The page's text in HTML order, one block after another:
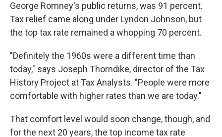
George Romney's public returns, was 91 percent.
Tax relief came along under Lyndon Johnson, but
the top tax rate remained a whopping 70 percent.
"Definitely the 1960s were a different time than
today," says Joseph Thorndike, director of the Tax
History Project at Tax Analysts. "People were more
comfortable with higher rates than we are today."
That comfort level would soon change, though, and
for the next 20 years, the top income tax rate